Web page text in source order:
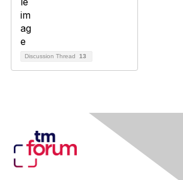
Discussion Thread 13